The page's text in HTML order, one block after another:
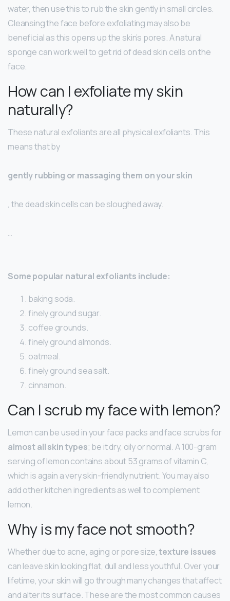
water, then use this to rub the skin gently in small circles.
Cleansing the face before exfoliating may also be
beneficial as this opens up the skin’s pores. A natural
sponge can work well to get rid of dead skin cells on the
face.
How can I exfoliate my skin
naturally?
These natural exfoliants are all physical exfoliants. This
means that by
gently rubbing or massaging them on your skin
, the dead skin cells can be sloughed away.
…
Some popular natural exfoliants include:
baking soda.
finely ground sugar.
coffee grounds.
finely ground almonds.
oatmeal.
finely ground sea salt.
cinnamon.
Can I scrub my face with lemon?
Lemon can be used in your face packs and face scrubs for
almost all skin types; be it dry, oily or normal. A 100-gram
serving of lemon contains about 53 grams of vitamin C,
which is again a very skin-friendly nutrient. You may also
add other kitchen ingredients as well to complement
lemon.
Why is my face not smooth?
Whether due to acne, aging or pore size,texture issues
can leave skin looking flat, dull and less youthful. Over your
lifetime, your skin will go through many changes that affect
and alter its surface. These are the most common causes